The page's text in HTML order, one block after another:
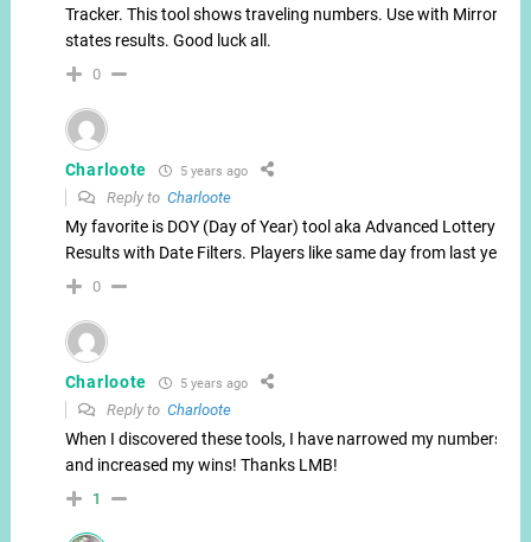
Tracker. This tool shows traveling numbers. Use with Mirror
states results. Good luck all.
0
Charloote 5 years ago
Reply to Charloote
My favorite is DOY (Day of Year) tool aka Advanced Lottery
Results with Date Filters. Players like same day from last year.
0
Charloote 5 years ago
Reply to Charloote
When I discovered these tools, I have narrowed my numbers
and increased my wins! Thanks LMB!
1